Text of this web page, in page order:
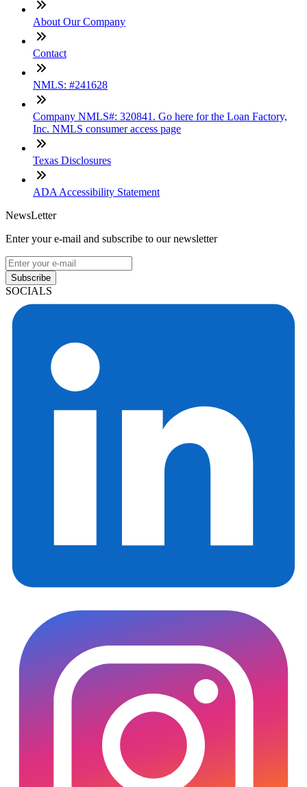
About Our Company
Contact
NMLS: #241628
Company NMLS#: 320841. Go here for the Loan Factory,
Inc. NMLS consumer access page
Texas Disclosures
ADA Accessibility Statement
NewsLetter
Enter your e-mail and subscribe to our newsletter
Subscribe
SOCIALS